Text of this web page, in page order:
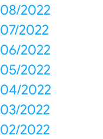
08/2022
07/2022
06/2022
05/2022
04/2022
03/2022
02/2022